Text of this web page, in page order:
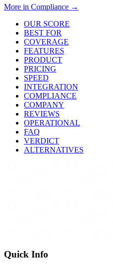
More in Compliance →
OUR SCORE
BEST FOR
COVERAGE
FEATURES
PRODUCT
PRICING
SPEED
INTEGRATION
COMPLIANCE
COMPANY
REVIEWS
OPERATIONAL
FAQ
VERDICT
ALTERNATIVES
Quick Info